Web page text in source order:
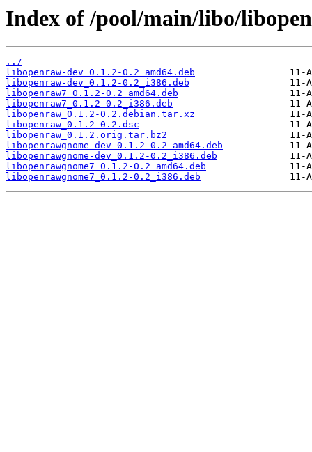
Index of /pool/main/libo/
../
libopenraw-dev_0.1.2-0.2_amd64.deb
libopenraw-dev_0.1.2-0.2_i386.deb
libopenraw7_0.1.2-0.2_amd64.deb
libopenraw7_0.1.2-0.2_i386.deb
libopenraw_0.1.2-0.2.debian.tar.xz
libopenraw_0.1.2-0.2.dsc
libopenraw_0.1.2.orig.tar.bz2
libopenrawgnome-dev_0.1.2-0.2_amd64.deb
libopenrawgnome-dev_0.1.2-0.2_i386.deb
libopenrawgnome7_0.1.2-0.2_amd64.deb
libopenrawgnome7_0.1.2-0.2_i386.deb